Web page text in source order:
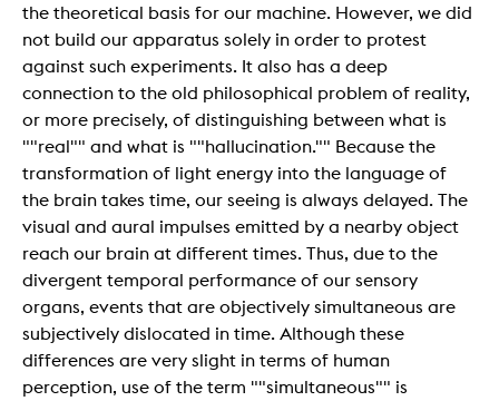
the theoretical basis for our machine. However, we did
not build our apparatus solely in order to protest
against such experiments. It also has a deep
connection to the old philosophical problem of reality,
or more precisely, of distinguishing between what is
""real"" and what is ""hallucination."" Because the
transformation of light energy into the language of
the brain takes time, our seeing is always delayed. The
visual and aural impulses emitted by a nearby object
reach our brain at different times. Thus, due to the
divergent temporal performance of our sensory
organs, events that are objectively simultaneous are
subjectively dislocated in time. Although these
differences are very slight in terms of human
perception, use of the term ""simultaneous"" is